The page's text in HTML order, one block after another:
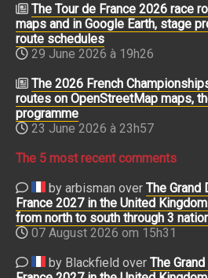
The Tour de France 2026 race
maps and in Google Earth, stage
route schedules
29 June 2026 à 19h26
The 2026 French
routes on OpenStreetMap maps,
programme
23 June 2026 à 23h57
The 5 most recent comments
by arbisman over The Grand
France 2027 in the United
from north to south through 3
07 August 2026 om 15h31
by Blackfield over The